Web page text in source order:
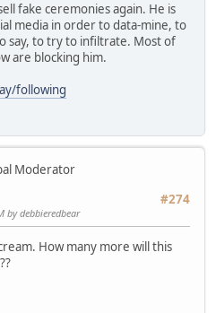
fake ceremonies again. He is
media in order to data-mine, to
say, to try to infiltrate. Most of
are blocking him.
following
Moderator
#274
by debbieredbear
How many more will this